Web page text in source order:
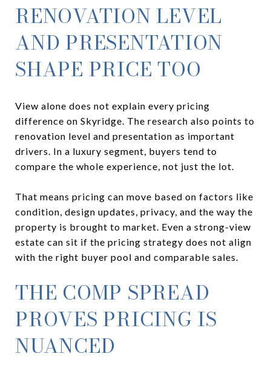
RENOVATION LEVEL
AND PRESENTATION
SHAPE PRICE TOO
View alone does not explain every pricing
difference on Skyridge. The research also points to
renovation level and presentation as important
drivers. In a luxury segment, buyers tend to
compare the whole experience, not just the lot.
That means pricing can move based on factors like
condition, design updates, privacy, and the way the
property is brought to market. Even a strong-view
estate can sit if the pricing strategy does not align
with the right buyer pool and comparable sales.
THE COMP SPREAD
PROVES PRICING IS
NUANCED